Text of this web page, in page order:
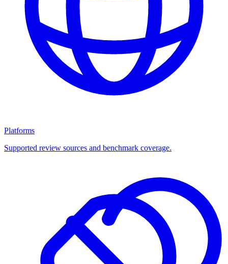
Platforms
Supported review sources and benchmark coverage.